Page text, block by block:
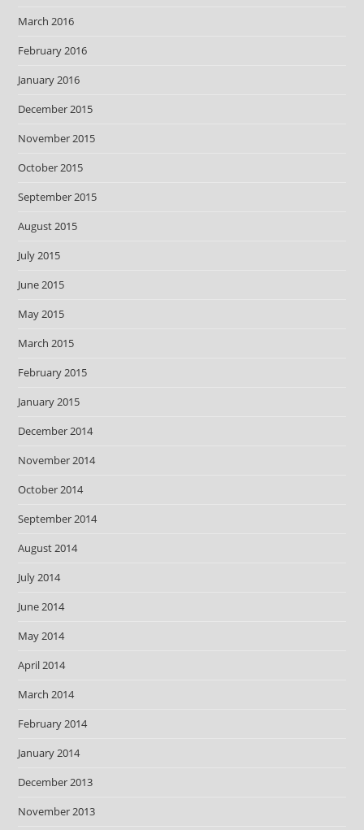
March 2016
February 2016
January 2016
December 2015
November 2015
October 2015
September 2015
August 2015
July 2015
June 2015
May 2015
March 2015
February 2015
January 2015
December 2014
November 2014
October 2014
September 2014
August 2014
July 2014
June 2014
May 2014
April 2014
March 2014
February 2014
January 2014
December 2013
November 2013